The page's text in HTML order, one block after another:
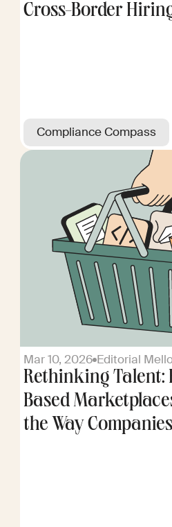
Cross-Border
Compliance Compass
Mar 10, 2026 Editorial
Rethinking Talent:
Based
the Way